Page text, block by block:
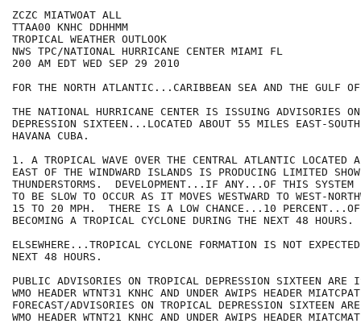
ZCZC MIATWOAT ALL
TTAA00 KNHC DDHHMM
TROPICAL WEATHER OUTLOOK
NWS TPC/NATIONAL HURRICANE CENTER MIAMI FL
200 AM EDT WED SEP 29 2010
FOR THE NORTH ATLANTIC...CARIBBEAN SEA AND THE GULF
THE NATIONAL HURRICANE CENTER IS ISSUING ADVISORIES
DEPRESSION SIXTEEN...LOCATED ABOUT 55 MILES EAST-
HAVANA CUBA.
1. A TROPICAL WAVE OVER THE CENTRAL ATLANTIC LOCATED
EAST OF THE WINDWARD ISLANDS IS PRODUCING LIMITED
THUNDERSTORMS.  DEVELOPMENT...IF ANY...OF THIS SYSTEM
TO BE SLOW TO OCCUR AS IT MOVES WESTWARD TO WEST-
15 TO 20 MPH.  THERE IS A LOW CHANCE...10 PERCENT...OF
BECOMING A TROPICAL CYCLONE DURING THE NEXT 48 HOURS.
ELSEWHERE...TROPICAL CYCLONE FORMATION IS NOT
NEXT 48 HOURS.
PUBLIC ADVISORIES ON TROPICAL DEPRESSION SIXTEEN ARE
WMO HEADER WTNT31 KNHC AND UNDER AWIPS HEADER
FORECAST/ADVISORIES ON TROPICAL DEPRESSION SIXTEEN
WMO HEADER WTNT21 KNHC AND UNDER AWIPS HEADER